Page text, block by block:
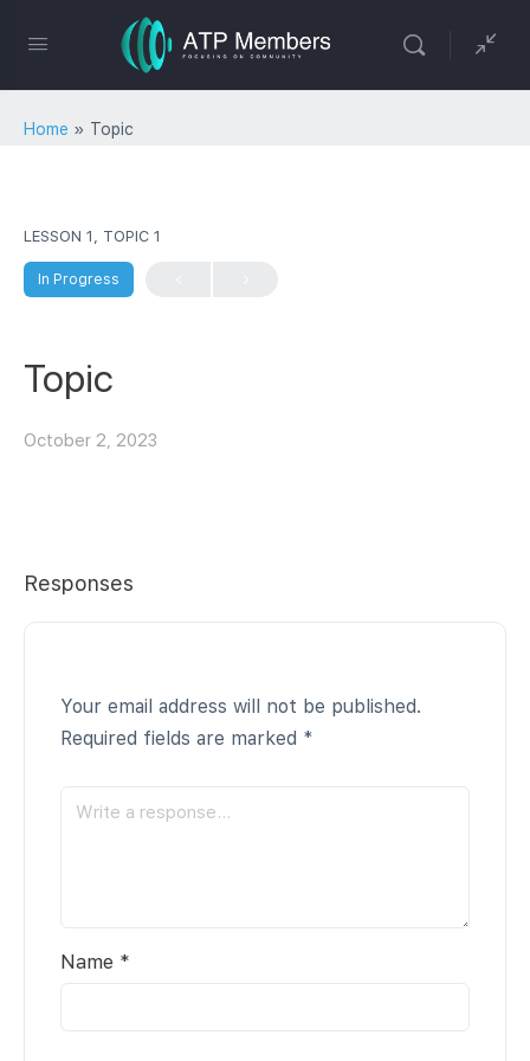
Home » Topic
LESSON 1, TOPIC 1
In Progress
Topic
October 2, 2023
Responses
Your email address will not be published.
Required fields are marked *
Name *